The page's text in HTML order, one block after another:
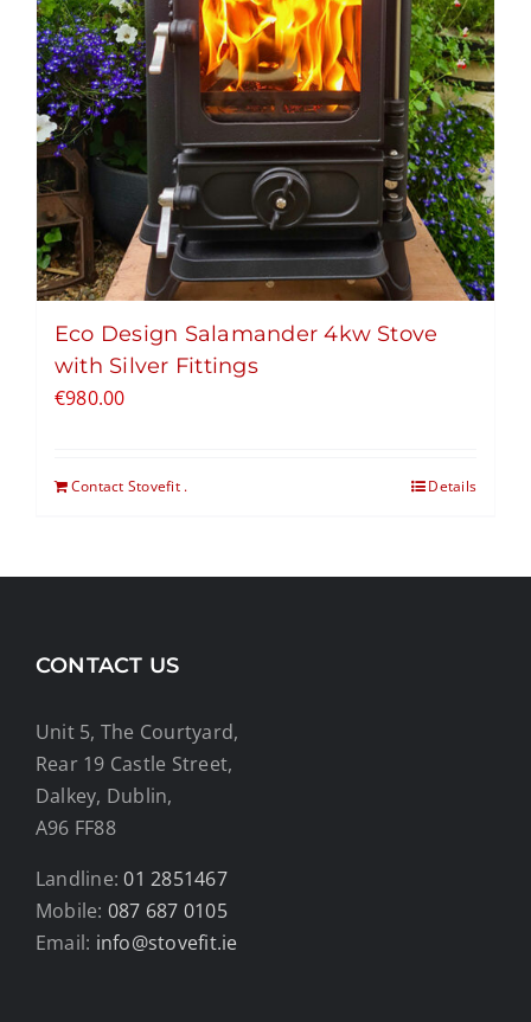
Eco Design Salamander 4kw Stove
with Silver Fittings
€980.00
Contact Stovefit . Details
CONTACT US
Unit 5, The Courtyard,
Rear 19 Castle Street,
Dalkey, Dublin,
A96 FF88
Landline:01 2851467
Mobile: 087 687 0105
Email: info@stovefit.ie